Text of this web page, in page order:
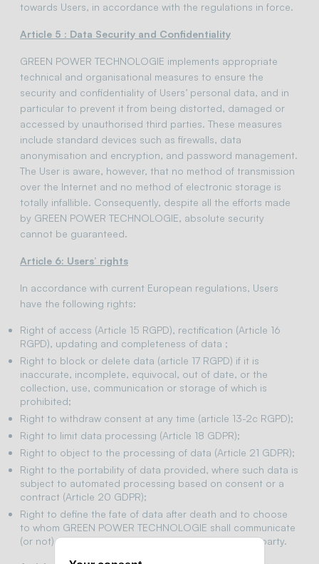
towards Users, in accordance with the regulations in force.
Article 5 : Data Security and Confidentiality
GREEN POWER TECHNOLOGIE implements appropriate
technical and organisational measures to ensure the
security and confidentiality of Users’ personal data, and in
particular to prevent it from being distorted, damaged or
accessed by unauthorised third parties. These measures
include standard devices such as firewalls, data
anonymisation and encryption, and password management.
The User is aware, however, that no method of transmission
over the Internet and no method of electronic storage is
totally infallible. Consequently, despite all the efforts made
by GREEN POWER TECHNOLOGIE, absolute security
cannot be guaranteed.
Article 6: Users’ rights
In accordance with current European regulations, Users
have the following rights:
Right of access (Article 15 RGPD), rectification (Article 16
RGPD), updating and completeness of data ;
Right to block or delete data (article 17 RGPD) if it is
inaccurate, incomplete, equivocal, out of date, or the
collection, use, communication or storage of which is
prohibited;
Right to withdraw consent at any time (article 13-2c RGPD);
Right to limit data processing (Article 18 GDPR);
Right to object to the processing of data (Article 21 GDPR);
Right to the portability of data provided, where such data is
subject to automated processing based on consent or a
contract (Article 20 GDPR);
Right to define the fate of data after death and to choose
to whom GREEN POWER TECHNOLOGIE shall communicate
(or not) these data to a previously designated third party.